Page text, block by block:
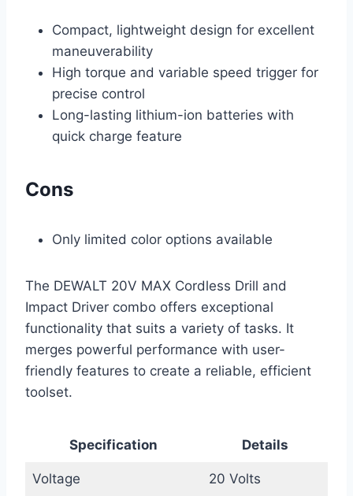
Compact, lightweight design for excellent
maneuverability
High torque and variable speed trigger for
precise control
Long-lasting lithium-ion batteries with
quick charge feature
Cons
Only limited color options available
The DEWALT 20V MAX Cordless Drill and
Impact Driver combo offers exceptional
functionality that suits a variety of tasks. It
merges powerful performance with user-
friendly features to create a reliable, efficient
toolset.
Specification Details
Voltage 20 Volts